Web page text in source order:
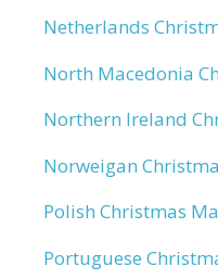
Netherlands
North Macedonia
Northern Ireland
Norweigan
Polish Christmas
Portuguese